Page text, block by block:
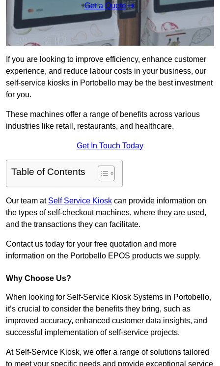
Get a Quote
If you are looking to improve efficiency, enhance customer
experience, and reduce labour costs in your business, our
self-service kiosks in Portobello may be the best investment
for you.
These machines offer a range of benefits across various
industries like retail, restaurants, and healthcare.
Get In Touch Today
Table of Contents
Our team at Self Service Kiosk can provide information on
the types of self-checkout machines, where they are used,
and the transactions they can facilitate.
Contact us today for your free quotation and more
information on the Portobello EPOS products we supply.
Why Choose Us?
When looking for Self-Service Kiosk Systems in Portobello,
it’s crucial to consider the benefits they bring, such as
improved accuracy, enhanced customer data insights, and
successful implementation of self-service projects.
At Self-Service Kiosk, we offer a range of solutions tailored
to meet your specific needs and provide exceptional service